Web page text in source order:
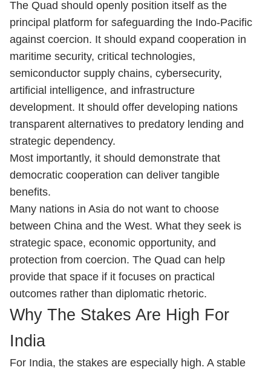
The Quad should openly position itself as the
principal platform for safeguarding the Indo-Pacific
against coercion. It should expand cooperation in
maritime security, critical technologies,
semiconductor supply chains, cybersecurity,
artificial intelligence, and infrastructure
development. It should offer developing nations
transparent alternatives to predatory lending and
strategic dependency.
Most importantly, it should demonstrate that
democratic cooperation can deliver tangible
benefits.
Many nations in Asia do not want to choose
between China and the West. What they seek is
strategic space, economic opportunity, and
protection from coercion. The Quad can help
provide that space if it focuses on practical
outcomes rather than diplomatic rhetoric.
Why The Stakes Are High For
India
For India, the stakes are especially high. A stable